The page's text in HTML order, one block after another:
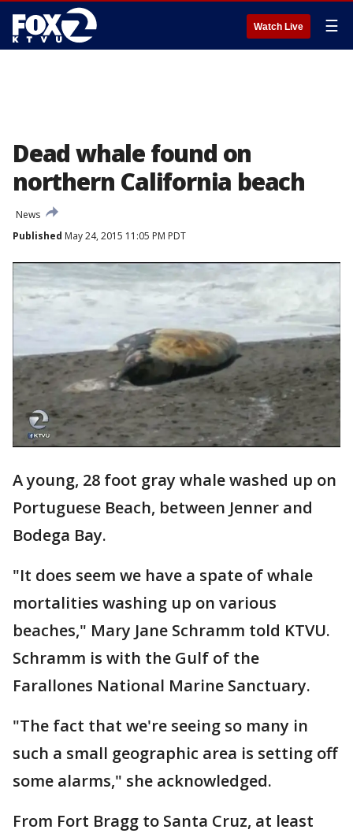
Watch Live ☰
Dead whale found on
northern California beach
News
Published May 24, 2015 11:05 PM PDT
A young, 28 foot gray whale washed up on
Portuguese Beach, between Jenner and
Bodega Bay.
"It does seem we have a spate of whale
mortalities washing up on various
beaches," Mary Jane Schramm told KTVU.
Schramm is with the Gulf of the
Farallones National Marine Sanctuary.
"The fact that we're seeing so many in
such a small geographic area is setting off
some alarms," she acknowledged.
From Fort Bragg to Santa Cruz, at least